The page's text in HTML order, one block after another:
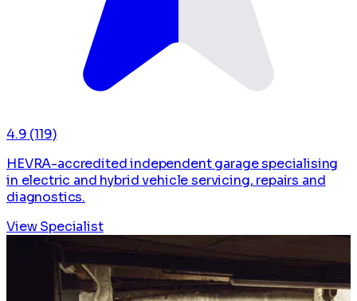
4.9 (119)
HEVRA-accredited independent garage specialising
in electric and hybrid vehicle servicing, repairs and
diagnostics.
View Specialist